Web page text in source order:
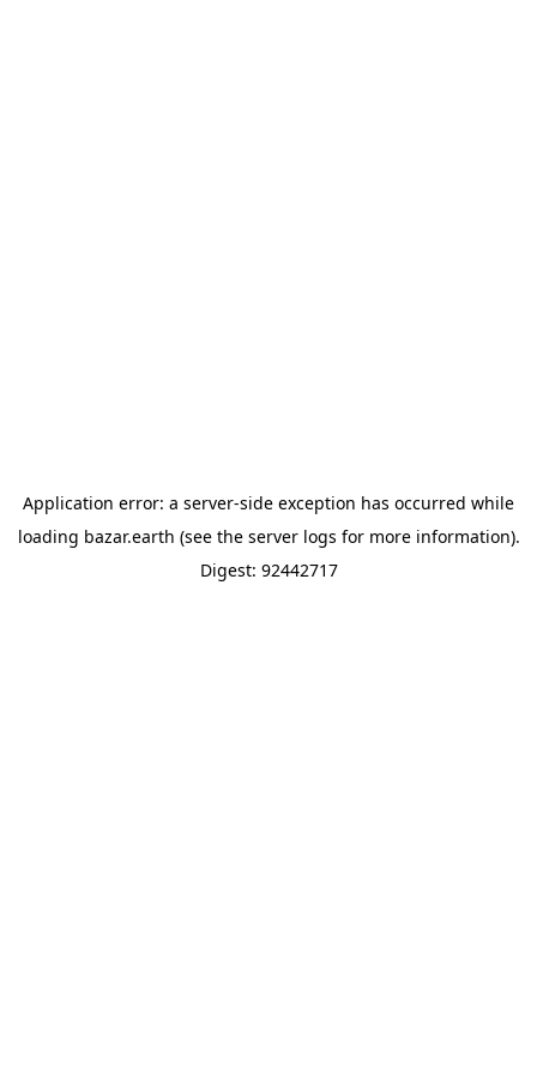
Application error: a server-side exception has occurred while
loading bazar.earth (see the server logs for more information).
Digest: 92442717